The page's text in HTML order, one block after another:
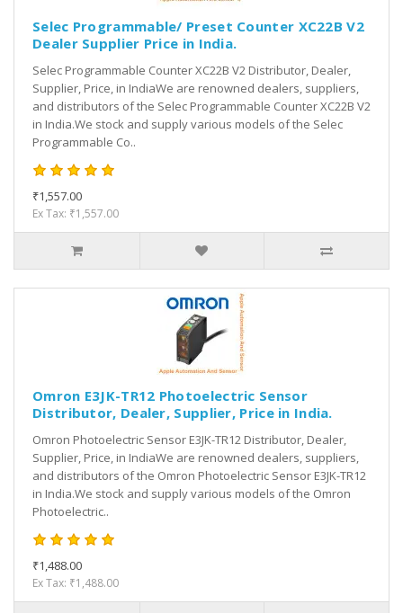
Selec Programmable/ Preset Counter XC22B V2
Dealer Supplier Price in India.
Selec Programmable Counter XC22B V2 Distributor, Dealer,
Supplier, Price, in IndiaWe are renowned dealers, suppliers,
and distributors of the Selec Programmable Counter XC22B V2
in India.We stock and supply various models of the Selec
Programmable Co..
₹1,557.00
Ex Tax: ₹1,557.00
Omron E3JK-TR12 Photoelectric Sensor
Distributor, Dealer, Supplier, Price in India.
Omron Photoelectric Sensor E3JK-TR12 Distributor, Dealer,
Supplier, Price, in IndiaWe are renowned dealers, suppliers,
and distributors of the Omron Photoelectric Sensor E3JK-TR12
in India.We stock and supply various models of the Omron
Photoelectric..
₹1,488.00
Ex Tax: ₹1,488.00